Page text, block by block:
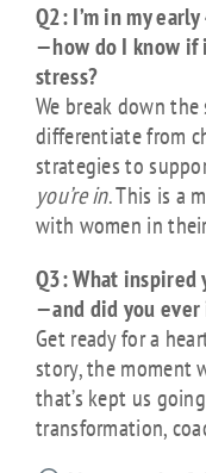
Q2: I’m in my
—how do I know if
stress?
We break down
differentiate from
strategies to
you’re in. This is a
with women in
Q3: What inspired
—and did you
Get ready for a
story, the moment
that’s kept us
transformation,